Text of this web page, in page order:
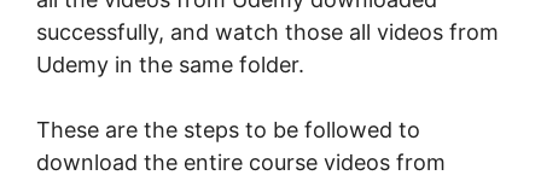
successfully, and watch those all videos from
Udemy in the same folder.
These are the steps to be followed to
download the entire course videos from